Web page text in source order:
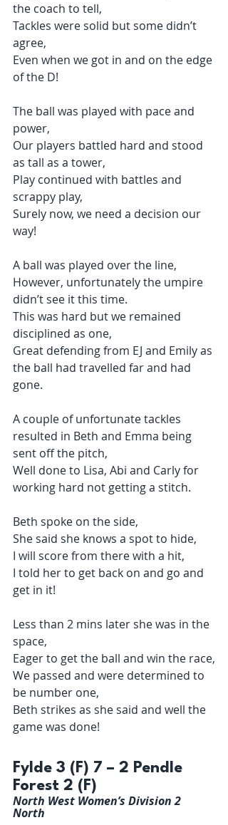
the coach to tell,
Tackles were solid but some didn’t
agree,
Even when we got in and on the edge
of the D!
The ball was played with pace and
power,
Our players battled hard and stood
as tall as a tower,
Play continued with battles and
scrappy play,
Surely now, we need a decision our
way!
A ball was played over the line,
However, unfortunately the umpire
didn’t see it this time.
This was hard but we remained
disciplined as one,
Great defending from EJ and Emily as
the ball had travelled far and had
gone.
A couple of unfortunate tackles
resulted in Beth and Emma being
sent off the pitch,
Well done to Lisa, Abi and Carly for
working hard not getting a stitch.
Beth spoke on the side,
She said she knows a spot to hide,
I will score from there with a hit,
I told her to get back on and go and
get in it!
Less than 2 mins later she was in the
space,
Eager to get the ball and win the race,
We passed and were determined to
be number one,
Beth strikes as she said and well the
game was done!
Fylde 3 (F) 7 – 2 Pendle
Forest 2 (F)
North West Women’s Division 2
North